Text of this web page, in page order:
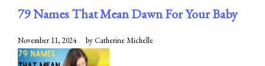
79 Names That Mean Dawn For Your Baby
November 11, 2024 byCatherine Michelle